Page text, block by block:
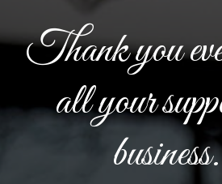
Thank you
all your